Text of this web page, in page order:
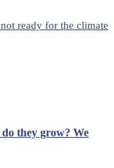
ready for the climate
they grow? We